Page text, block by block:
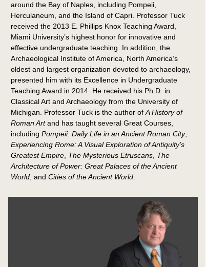
around the Bay of Naples, including Pompeii,
Herculaneum, and the Island of Capri. Professor Tuck
received the 2013 E. Phillips Knox Teaching Award,
Miami University’s highest honor for innovative and
effective undergraduate teaching. In addition, the
Archaeological Institute of America, North America’s
oldest and largest organization devoted to archaeology,
presented him with its Excellence in Undergraduate
Teaching Award in 2014. He received his Ph.D. in
Classical Art and Archaeology from the University of
Michigan. Professor Tuck is the author of A History of
Roman Artand has taught several Great Courses,
including Pompeii: Daily Life in an Ancient Roman City,
Experiencing Rome: A Visual Exploration of Antiquity’s
Greatest Empire, The Mysterious Etruscans, The
Architecture of Power: Great Palaces of the Ancient
World, and Cities of the Ancient World.